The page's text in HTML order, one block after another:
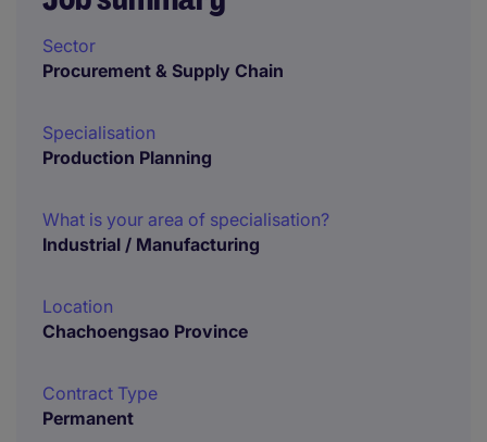
Sector
Procurement & Supply Chain
Specialisation
Production Planning
What is your area of specialisation?
Industrial / Manufacturing
Location
Chachoengsao Province
Contract Type
Permanent